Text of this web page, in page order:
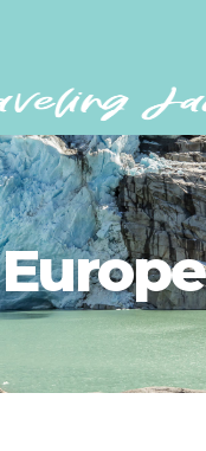
Europe